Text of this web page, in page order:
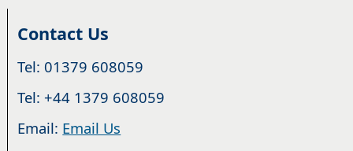
Contact Us
Tel: 01379 608059
Tel: +44 1379 608059
Email: Email Us